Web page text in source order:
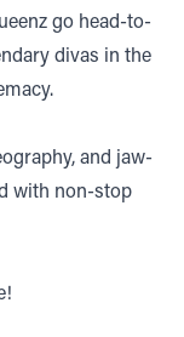
go head-to-
divas in the
and jaw-
with non-stop